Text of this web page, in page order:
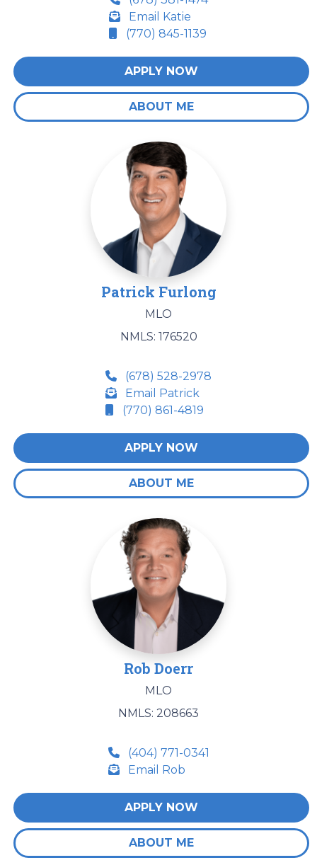
Email Katie
(770) 845-1139
APPLY NOW
ABOUT ME
Patrick Furlong
MLO
NMLS: 176520
(678) 528-2978
Email Patrick
(770) 861-4819
APPLY NOW
ABOUT ME
Rob Doerr
MLO
NMLS: 208663
(404) 771-0341
Email Rob
APPLY NOW
ABOUT ME